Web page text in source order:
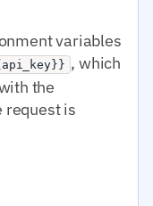
variables
, which
the
request is